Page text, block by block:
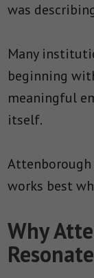
was
Many
beginning
meaningful
itself.
works best
Why